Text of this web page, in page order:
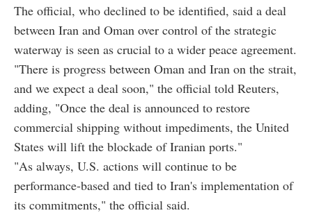
The official, who declined to be identified, said a deal
between Iran and Oman over control of the strategic
waterway is seen as crucial to a wider peace agreement.
"There is progress between Oman and Iran on the strait,
and we expect a deal soon," the official told Reuters,
adding, "Once the deal is announced to restore
commercial shipping without impediments, the United
States will lift the blockade of Iranian ports."
"As always, U.S. actions will continue to be
performance-based and tied to Iran's implementation of
its commitments," the official said.